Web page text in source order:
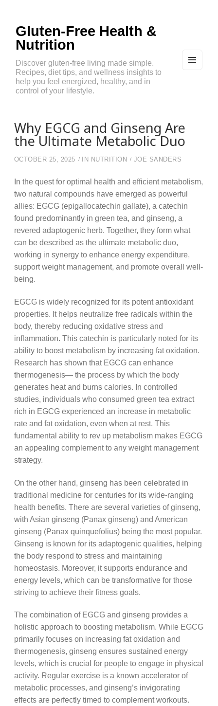
Gluten-Free Health &
Nutrition
Discover gluten-free living made simple.
Recipes, diet tips, and wellness insights to
help you feel energized, healthy, and in
control of your lifestyle.
Why EGCG and Ginseng Are
the Ultimate Metabolic Duo
OCTOBER 25, 2025 IN NUTRITION JOE SANDERS
In the quest for optimal health and efficient metabolism,
two natural compounds have emerged as powerful
allies: EGCG (epigallocatechin gallate), a catechin
found predominantly in green tea, and ginseng, a
revered adaptogenic herb. Together, they form what
can be described as the ultimate metabolic duo,
working in synergy to enhance energy expenditure,
support weight management, and promote overall well-
being.
EGCG is widely recognized for its potent antioxidant
properties. It helps neutralize free radicals within the
body, thereby reducing oxidative stress and
inflammation. This catechin is particularly noted for its
ability to boost metabolism by increasing fat oxidation.
Research has shown that EGCG can enhance
thermogenesis— the process by which the body
generates heat and burns calories. In controlled
studies, individuals who consumed green tea extract
rich in EGCG experienced an increase in metabolic
rate and fat oxidation, even when at rest. This
fundamental ability to rev up metabolism makes EGCG
an appealing complement to any weight management
strategy.
On the other hand, ginseng has been celebrated in
traditional medicine for centuries for its wide-ranging
health benefits. There are several varieties of ginseng,
with Asian ginseng (Panax ginseng) and American
ginseng (Panax quinquefolius) being the most popular.
Ginseng is known for its adaptogenic qualities, helping
the body respond to stress and maintaining
homeostasis. Moreover, it supports endurance and
energy levels, which can be transformative for those
striving to achieve their fitness goals.
The combination of EGCG and ginseng provides a
holistic approach to boosting metabolism. While EGCG
primarily focuses on increasing fat oxidation and
thermogenesis, ginseng ensures sustained energy
levels, which is crucial for people to engage in physical
activity. Regular exercise is a known accelerator of
metabolic processes, and ginseng’s invigorating
effects are perfectly timed to complement workouts.